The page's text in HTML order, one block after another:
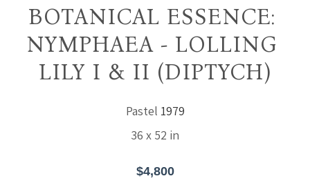
BOTANICAL ESSENCE:
NYMPHAEA - LOLLING
LILY I & II (DIPTYCH)
Pastel 1979
36 x 52 in
$4,800